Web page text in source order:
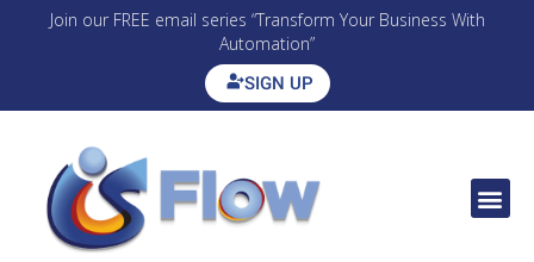
Join our FREE email series “Transform Your Business With
Automation”
SIGN UP